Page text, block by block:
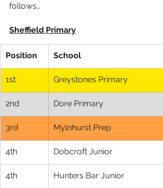
follows…
Sheffield Primary
Position School
1st Greystones Primary
2nd Dore Primary
3rd Mylnhurst Prep
4th Dobcroft Junior
4th Hunters Bar Junior